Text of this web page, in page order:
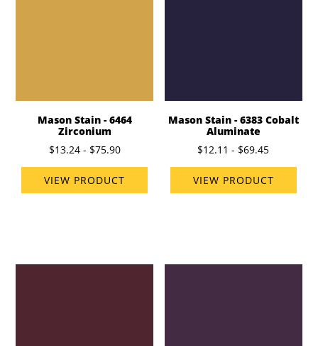
Mason Stain - 6464
Zirconium
$13.24 - $75.90
VIEW PRODUCT
Mason Stain - 6383 Cobalt
Aluminate
$12.11 - $69.45
VIEW PRODUCT